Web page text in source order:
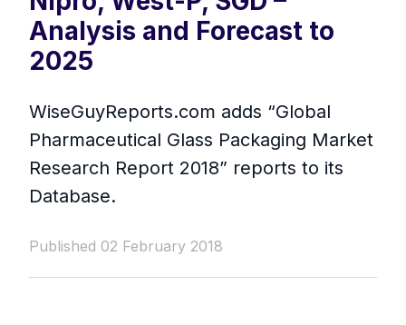
Analysis and Forecast to
2025
WiseGuyReports.com adds “Global
Pharmaceutical Glass Packaging Market
Research Report 2018” reports to its
Database.
Published 02 February 2018